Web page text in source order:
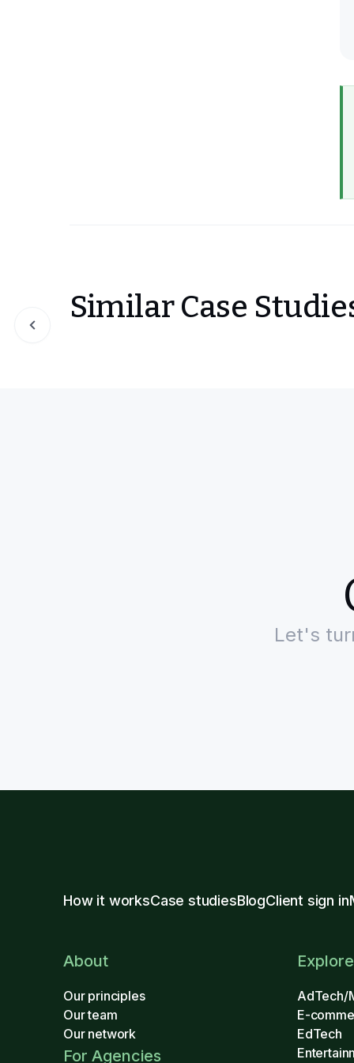
Similar Case
Let's
How it worksCase studiesBlogClient sign in
About
Our principles
Our team
Our network
For Agencies
AdTech/
E-
EdTech